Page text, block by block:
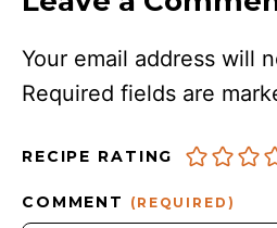
Your email address will
Required fields are
RECIPE RATING
COMMENT (REQUIRED)